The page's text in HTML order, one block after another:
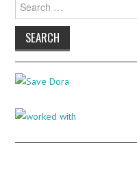
for: